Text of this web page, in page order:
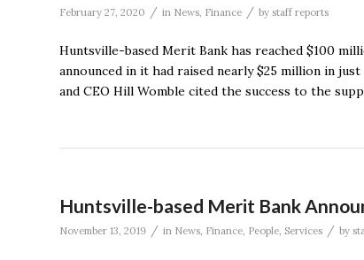
February 27, 2020 / in News, Finance / by staff reports
Huntsville-based Merit Bank has reached $100
announced in it had raised nearly $25 million in
and CEO Hill Womble cited the success to the
Huntsville-based Merit Bank
November 13, 2019 / in News, Finance, People, Services / by